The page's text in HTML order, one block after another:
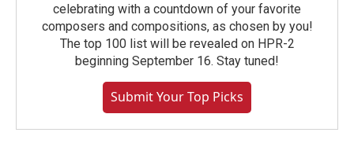
celebrating with a countdown of your favorite
composers and compositions, as chosen by you!
The top 100 list will be revealed on HPR-2
beginning September 16. Stay tuned!
Submit Your Top Picks